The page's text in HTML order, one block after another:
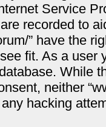
Service
recorded to
” have the
fit. As a user
While
neither
hacking